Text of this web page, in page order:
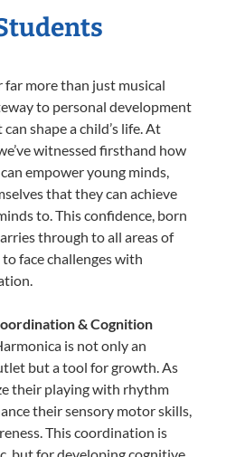
far more than just musical
to personal development
shape a child’s life. At
witnessed firsthand how
empower young minds,
that they can achieve
to. This confidence, born
through to all areas of
face challenges with
& Cognition
is not only an
but a tool for growth. As
their playing with rhythm
their sensory motor skills,
This coordination is